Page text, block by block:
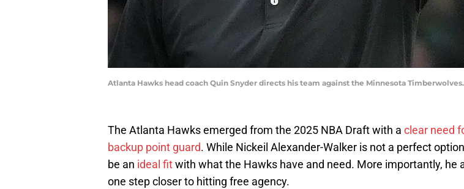
Atlanta Hawks head coach Quin Snyder directs his team against the Minnesota
The Atlanta Hawks emerged from the 2025 NBA Draft with a clear need
backup point guard. While Nickeil Alexander-Walker is not a perfect
be an ideal fitwith what the Hawks have and need. More importantly, he
one step closer to hitting free agency.